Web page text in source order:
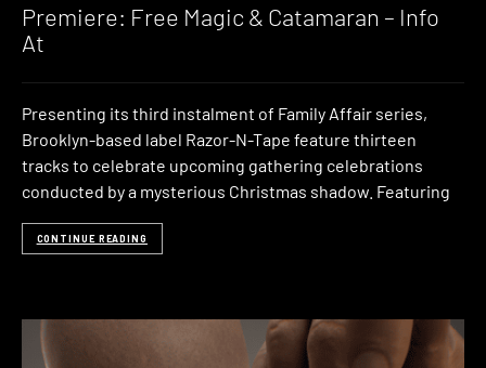
Premiere: Free Magic & Catamaran – Info
At
Presenting its third instalment of Family Affair series,
Brooklyn-based label Razor-N-Tape feature thirteen
tracks to celebrate upcoming gathering celebrations
conducted by a mysterious Christmas shadow. Featuring
CONTINUE READING